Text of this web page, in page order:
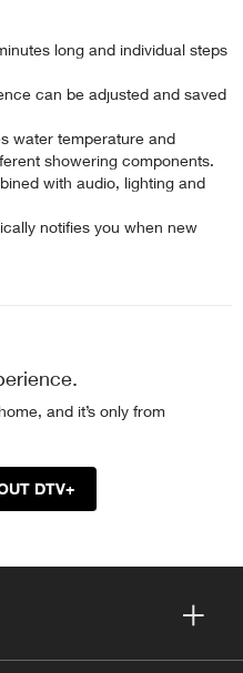
long and individual steps
can be adjusted and saved
water temperature and
showering components.
with audio, lighting and
notifies you when new
and it’s only from
DTV+